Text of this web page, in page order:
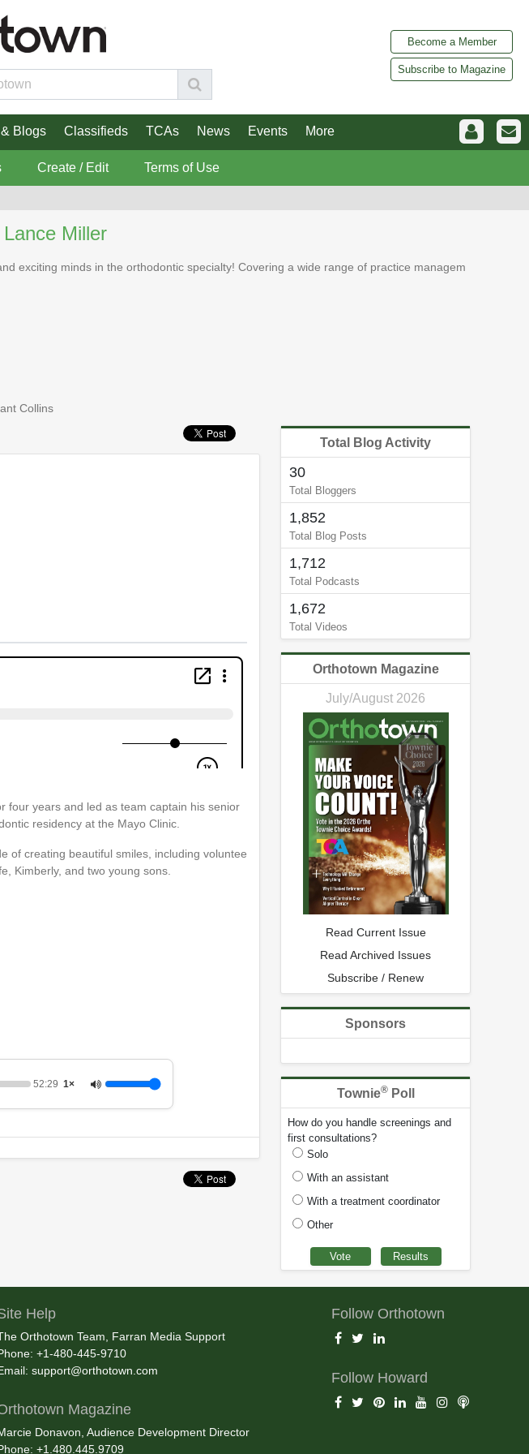
Become a Member
Subscribe to Magazine
Blogs Classifieds TCAs News Events More
Create / Edit Terms of Use
Miller
exciting minds in the orthodontic specialty! Covering a wide range of practice managem
Collins
four years and led as team captain his senior
residency at the Mayo Clinic.
of creating beautiful smiles, including voluntee
Kimberly, and two young sons.
52:29 1×
Total Blog Activity
30
Total Bloggers
1,852
Total Blog Posts
1,712
Total Podcasts
1,672
Total Videos
Orthotown Magazine
July/August 2026
Read Current Issue
Read Archived Issues
Subscribe / Renew
Sponsors
Townie®Poll
How do you handle screenings and
first consultations?
Solo
With an assistant
With a treatment coordinator
Other
Help
Orthotown Team, Farran Media Support
+1-480-445-9710
support@orthotown.com
Magazine
Donavon, Audience Development Director
+1.480.445.9709
Follow Orthotown
Follow Howard